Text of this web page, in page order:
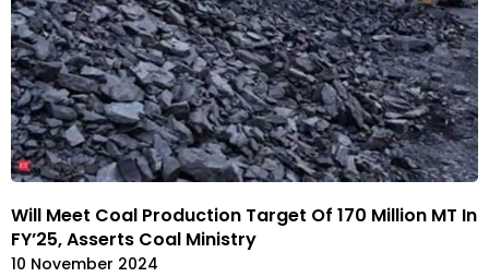
Will Meet Coal Production Target Of 170 Million MT In
FY’25, Asserts Coal Ministry
10 November 2024